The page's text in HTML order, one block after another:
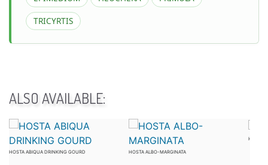
TRICYRTIS
ALSO AVAILABLE:
HOSTA ABIQUA DRINKING GOURD HOSTA ALBO-MARGINATA
HOSTA